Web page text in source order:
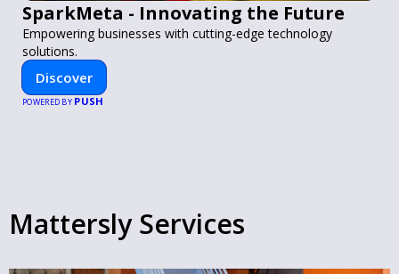
SparkMeta - Innovating the Future
Empowering businesses with cutting-edge technology
solutions.
Discover
POWERED BY PUSH
Mattersly Services